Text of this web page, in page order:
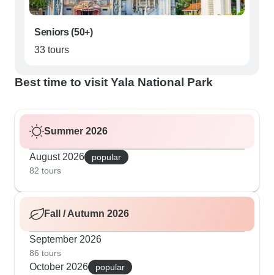
Seniors (50+)
33 tours
Best time to visit Yala National Park
Summer 2026
August 2026
popular
82 tours
Fall / Autumn 2026
September 2026
86 tours
October 2026
popular